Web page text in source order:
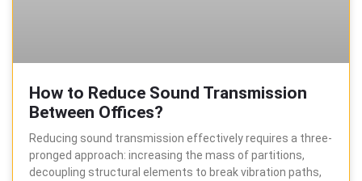
How to Reduce Sound Transmission
Between Offices?
Reducing sound transmission effectively requires a three-
pronged approach: increasing the mass of partitions,
decoupling structural elements to break vibration paths,